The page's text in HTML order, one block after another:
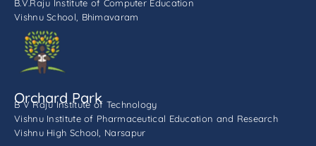
B.V.Raju Institute of Computer Education
Vishnu School, Bhimavaram
Orchard Park
B V Raju Institute of Technology
Vishnu Institute of Pharmaceutical Education and Research
Vishnu High School, Narsapur